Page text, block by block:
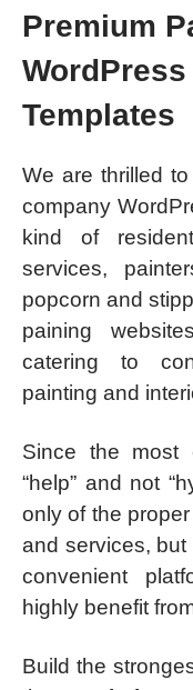
Premium
Templates
We are thrilled
company
kind of
services,
popcorn and
paining
catering to
painting and
Since the most
“help” and not
only of the
and services,
convenient
highly benefit
Build the